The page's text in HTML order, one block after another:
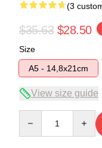
(3
$35.63 $28.50
Size
A5 - 14,8x21cm
View size guide